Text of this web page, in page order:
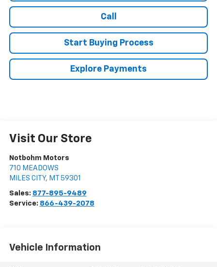
Call
Start Buying Process
Explore Payments
Visit Our Store
Notbohm Motors
710 MEADOWS
MILES CITY, MT 59301
Sales: 877-895-9489
Service: 866-439-2078
Vehicle Information